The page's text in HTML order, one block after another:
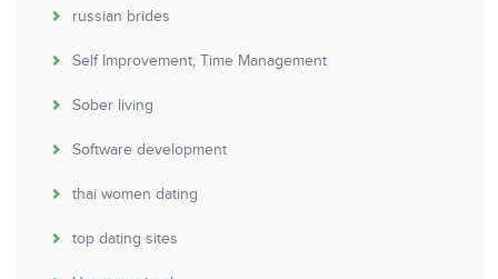
russian brides
Self Improvement, Time Management
Sober living
Software development
thai women dating
top dating sites